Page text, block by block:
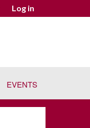
Log in
EVENTS